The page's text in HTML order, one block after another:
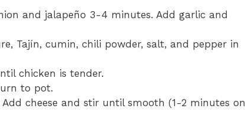
and jalapeño 3-4 minutes. Add garlic and
Tajín, cumin, chili powder, salt, and pepper in
chicken is tender.
to pot.
cheese and stir until smooth (1-2 minutes on